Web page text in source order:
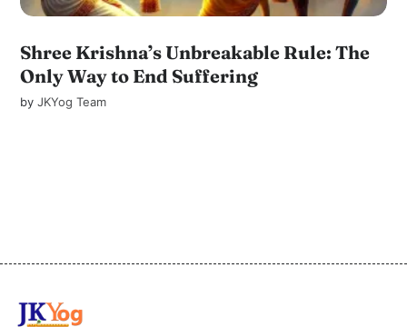
Shree Krishna’s Unbreakable Rule: The
Only Way to End Suffering
byJKYog Team